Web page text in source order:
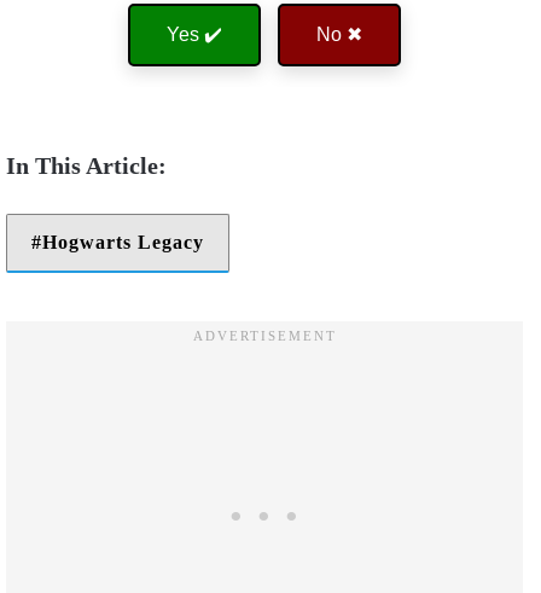
Yes ✔️ No ✖
Hogwarts Legacy